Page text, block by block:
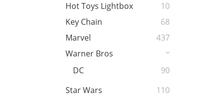
Hot Toys Lightbox
10
Key Chain
68
Marvel
437
Warner Bros
DC
90
Star Wars
110